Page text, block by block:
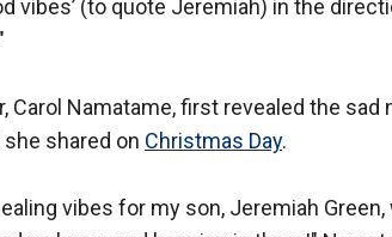
vibes’ (to quote Jeremiah) in the
Carol Namatame, first revealed the
shared on Christmas Day.
vibes for my son, Jeremiah